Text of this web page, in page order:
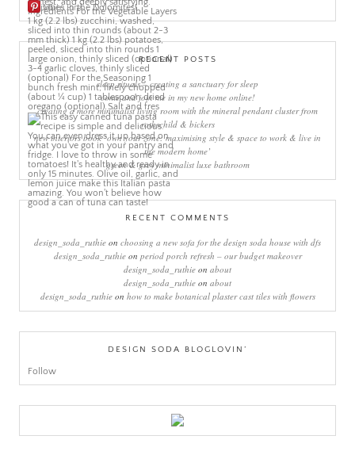
More Pins
RECENT POSTS
sleep rituals – creating a sanctuary for sleep
come and join me in my new home online!
creating a more minimalist living room with the mineral pendant cluster from
rothschild & bickers
new interiors book ‘own your zone: maximising style & space to work & live in
the modern home’
green & grey minimalist luxe bathroom
RECENT COMMENTS
design_soda_ruthie on choosing a new sofa for the design soda house with dfs
design_soda_ruthieon period porch refresh – our budget makeover
design_soda_ruthie on about
design_soda_ruthie on about
design_soda_ruthieon how to make botanical plaster cast tiles with flowers
DESIGN SODA BLOGLOVIN’
Follow